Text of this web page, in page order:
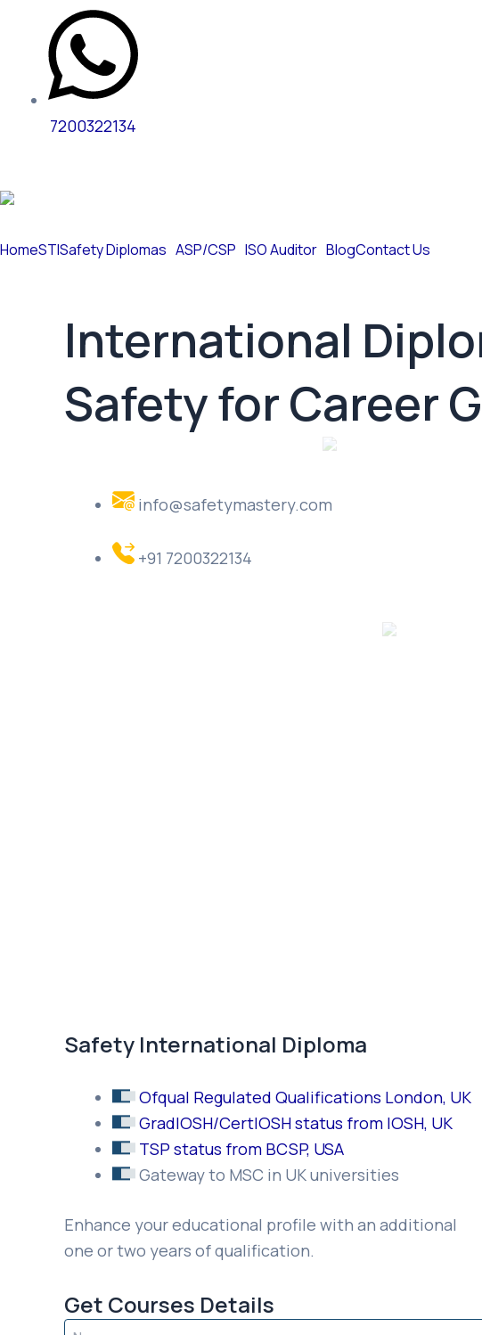
7200322134
HomeSTISafety Diplomas ASP/CSP ISO Auditor BlogContact Us
International
Safety for Career
info@safetymastery.com
+91 7200322134
Safety International Diploma
Ofqual Regulated Qualifications London, UK
GradIOSH/CertIOSH status from IOSH, UK
TSP status from BCSP, USA
Gateway to MSC in UK universities
Enhance your educational profile with an additional
one or two years of qualification.
Get Courses Details
Name